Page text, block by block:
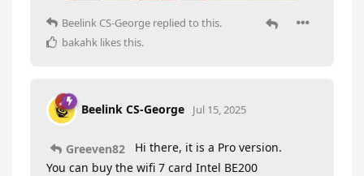
Beelink CS-George replied to this.
bakahk likes this.
Beelink CS-George Jul 15, 2025
Greeven82
Hi there, it is a Pro version.
You can buy the wifi 7 card Intel BE200